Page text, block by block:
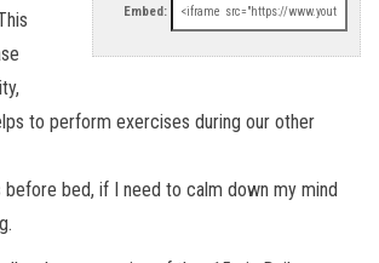
Embed:
to perform exercises during our other
before bed, if I need to calm down my mind